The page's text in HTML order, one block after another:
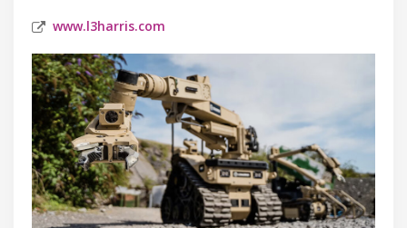
www.l3harris.com